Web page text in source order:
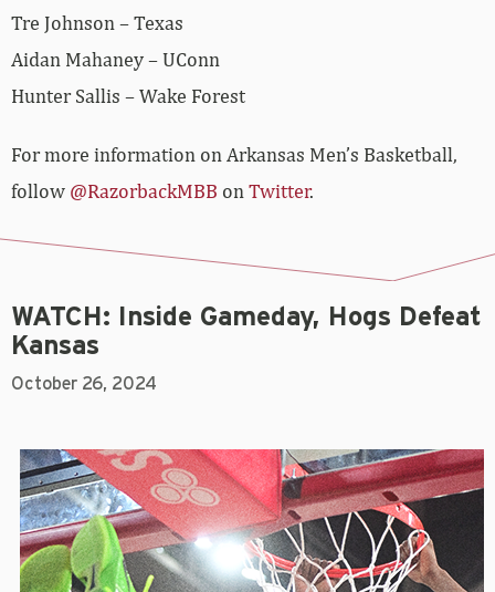
Tre Johnson – Texas
Aidan Mahaney – UConn
Hunter Sallis – Wake Forest
For more information on Arkansas Men’s Basketball,
follow @RazorbackMBB on Twitter.
WATCH: Inside Gameday, Hogs Defeat
Kansas
October 26, 2024